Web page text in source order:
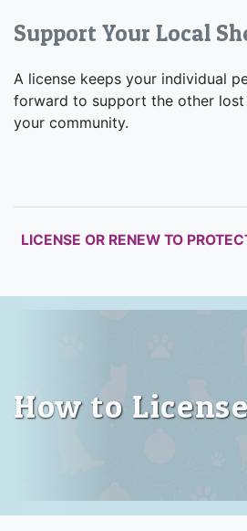
Support Your Local
A license keeps your individual
forward to support the other
your community.
LICENSE OR RENEW TO
How to